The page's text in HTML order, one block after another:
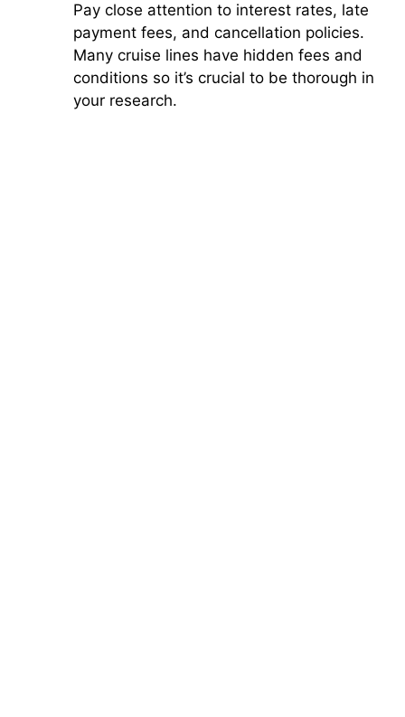
Pay close attention to interest rates, late
payment fees, and cancellation policies.
Many cruise lines have hidden fees and
conditions so it’s crucial to be thorough in
your research.